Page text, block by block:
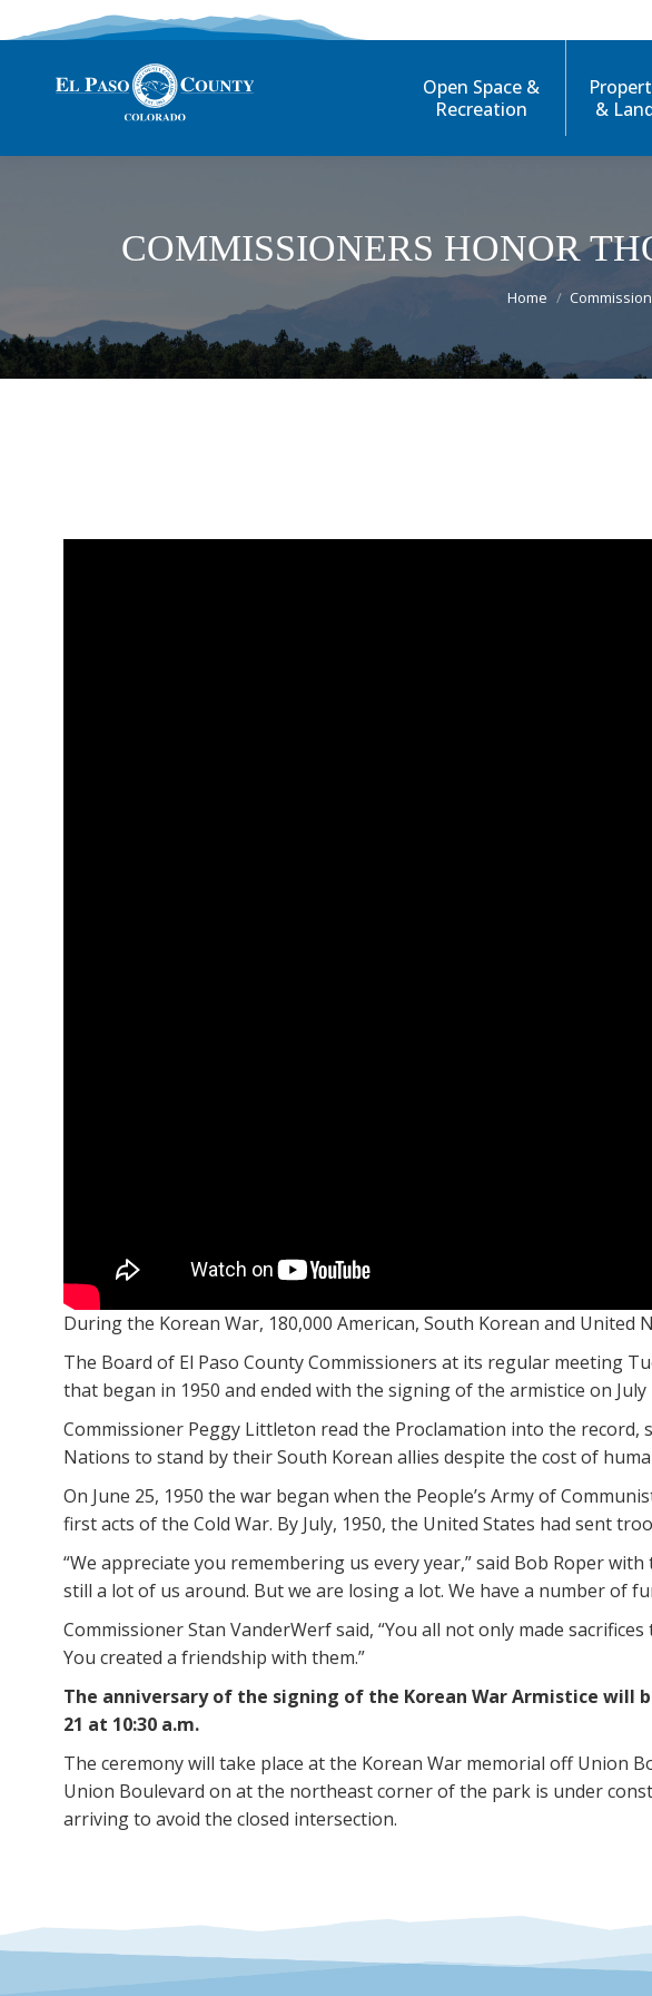
Open Space &
Recreation
&
COMMISSIONERS HONOR
You are here:
Home
During the Korean War, 180,000 American, South Korean and
The Board of El Paso County Commissioners at its regular meeting
that began in 1950 and ended with the signing of the armistice on July
Commissioner Peggy Littleton read the Proclamation into the
Nations to stand by their South Korean allies despite the cost of
On June 25, 1950 the war began when the People’s Army of
first acts of the Cold War. By July, 1950, the United States had sent
“We appreciate you remembering us every year,” said Bob Roper
still a lot of us around. But we are losing a lot. We have a number of
Commissioner Stan VanderWerf said, “You all not only made
You created a friendship with them.”
The anniversary of the signing of the Korean War Armistice will
21 at 10:30 a.m.
The ceremony will take place at the Korean War memorial off Union
Union Boulevard on at the northeast corner of the park is under
arriving to avoid the closed intersection.